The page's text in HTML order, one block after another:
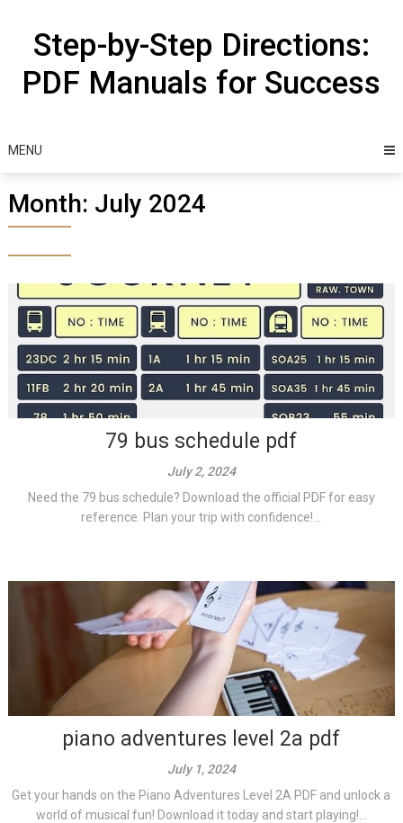
contentStep-by-Step Directions:
PDF Manuals for Success
MENU
Month: July 2024
79 bus schedule pdf
July 2, 2024
Need the 79 bus schedule? Download the official PDF for easy
reference. Plan your trip with confidence!...
piano adventures level 2a pdf
July 1, 2024
Get your hands on the Piano Adventures Level 2A PDF and unlock a
world of musical fun! Download it today and start playing!...